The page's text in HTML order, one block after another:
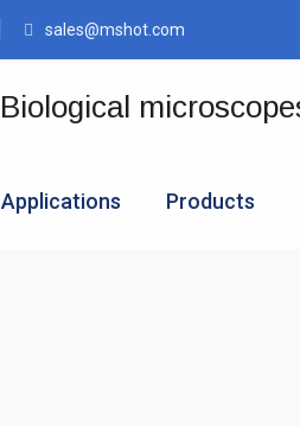
sales@mshot.com
Applications Products